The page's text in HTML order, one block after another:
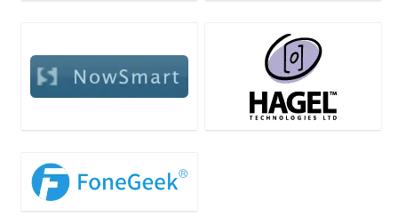
PDF Tools
Personal Info & Note Managers
Photo & Graphic Design
Presentation Tools
Privacy Protection